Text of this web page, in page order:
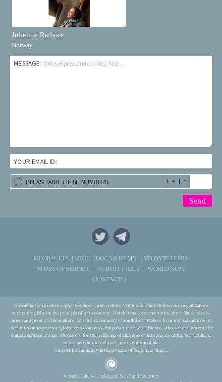
Julienne Rathore
Norway
MESSAGE: Write, express and connect here...
YOUR EMAIL ID:
PLEASE ADD THESE NUMBERS: + =
GLOBAL FEMININE DOCS & FILMS
STORYTELLERS
STORY OF SERVICE
SUBMIT FILMS
WORLD NOW
CONTACT
The online film archive supports schools, universities, NGOs and other civil-service organizations
across the globe on the principle of gift-economy. Watch films (documentaries, short films, talks &
more) and promote filmmakers. Join this community of soulful storytellers from myriad cultures, in
their mission to promote global consciousness. Empower their willful hearts, who see the future to be
united and harmonious, who aspire for the wellbeing of all. Support learning about the ‘self’, culture,
nature and the eternal soul – the evolution of life.
Support the humanity in the process of becoming ‘that’...
© 2026 Culture Unplugged. Serving Since 2007.